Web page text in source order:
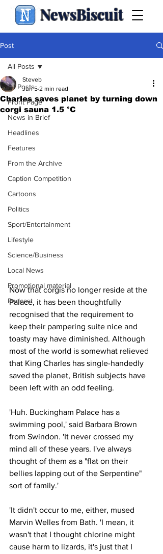
NewsBiscuit
Post
All Posts
Front Page
News in Brief
Headlines
Features
From the Archive
Caption Competition
Cartoons
Politics
Sport/Entertainment
Lifestyle
Science/Business
Local News
Promotional material
Podcast
All Posts
Charles saves planet by turning down
corgi sauna 1.5 °C
Steveb
Jun 5 2 min read
Now that corgis no longer reside at the
Palace, it has been thoughtfully
recognised that the requirement to
keep their pampering suite nice and
toasty may have diminished. Although
most of the world is somewhat relieved
that King Charles has single-handedly
saved the planet, British subjects have
been left with an odd feeling.
'Huh. Buckingham Palace has a
swimming pool,' said Barbara Brown
from Swindon. 'It never crossed my
mind all of these years. I've always
thought of them as a "flat on their
bellies lapping out of the Serpentine"
sort of family.'
'It didn't occur to me, either, mused
Marvin Welles from Bath. 'I mean, it
wasn't that I thought chlorine might
cause harm to lizards, it's just that I